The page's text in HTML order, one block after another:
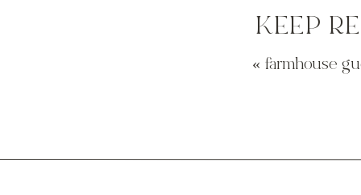
KEEP
« farmhouse